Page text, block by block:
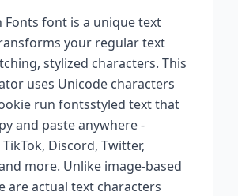
Fonts font is a unique text
your regular text
stylized characters. This
uses Unicode characters
run fontsstyled text that
and paste anywhere -
Discord, Twitter,
more. Unlike image-based
are actual text characters